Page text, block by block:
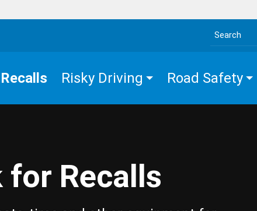
Search the site
Recalls Risky Driving Road Safety
for Recalls